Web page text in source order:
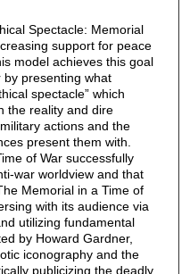
Spectacle: Memorial
support for peace
model achieves this goal
presenting what
spectacle” which
the reality and dire
actions and the
present them with.
of War successfully
war worldview and that
Memorial in a Time of
with its audience via
utilizing fundamental
by Howard Gardner,
iconography and the
publicizing the deadly